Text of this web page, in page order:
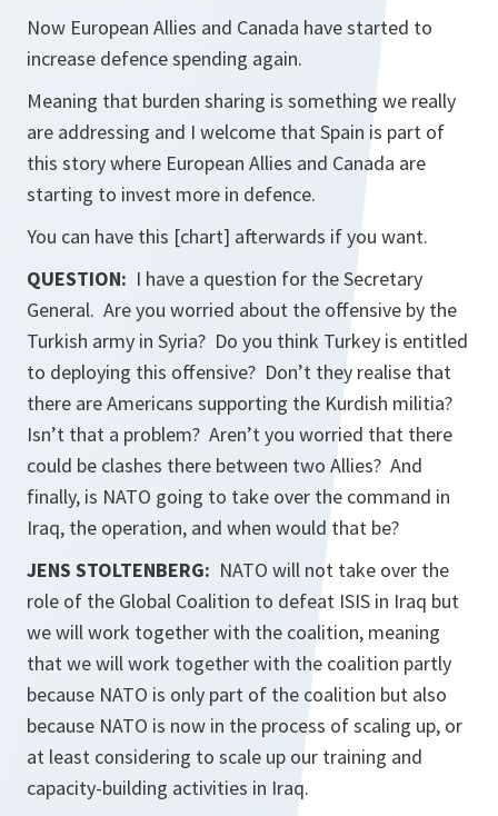
Now European Allies and Canada have started to
increase defence spending again.
Meaning that burden sharing is something we really
are addressing and I welcome that Spain is part of
this story where European Allies and Canada are
starting to invest more in defence.
You can have this [chart] afterwards if you want.
QUESTION: I have a question for the Secretary
General. Are you worried about the offensive by the
Turkish army in Syria? Do you think Turkey is entitled
to deploying this offensive? Don’t they realise that
there are Americans supporting the Kurdish militia?
Isn’t that a problem? Aren’t you worried that there
could be clashes there between two Allies? And
finally, is NATO going to take over the command in
Iraq, the operation, and when would that be?
JENS STOLTENBERG: NATO will not take over the
role of the Global Coalition to defeat ISIS in Iraq but
we will work together with the coalition, meaning
that we will work together with the coalition partly
because NATO is only part of the coalition but also
because NATO is now in the process of scaling up, or
at least considering to scale up our training and
capacity-building activities in Iraq.